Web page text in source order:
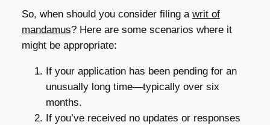
So, when should you consider filing a writ of
mandamus? Here are some scenarios where it
might be appropriate:
If your application has been pending for an
unusually long time—typically over six
months.
If you’ve received no updates or responses